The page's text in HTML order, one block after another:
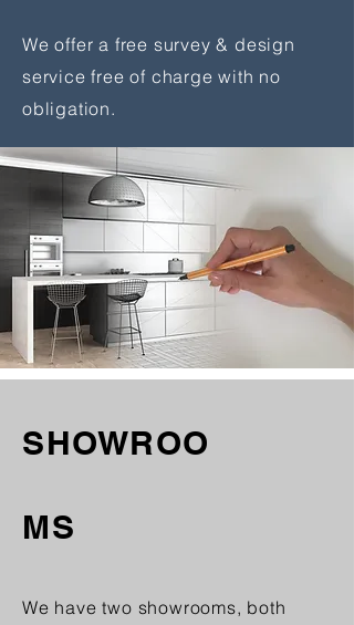
We offer a free survey & design
service free of charge with no
obligation.
SHOWROO
MS
We have two showrooms, both